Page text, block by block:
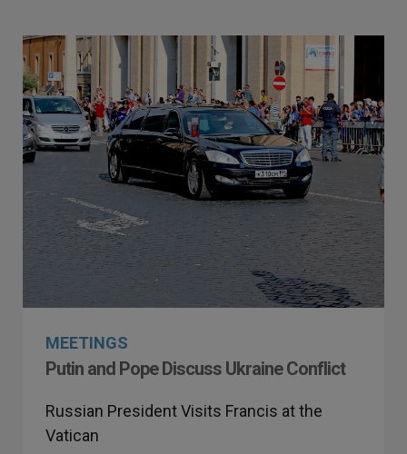
MEETINGS
Putin and Pope Discuss Ukraine Conflict
Russian President Visits Francis at the
Vatican